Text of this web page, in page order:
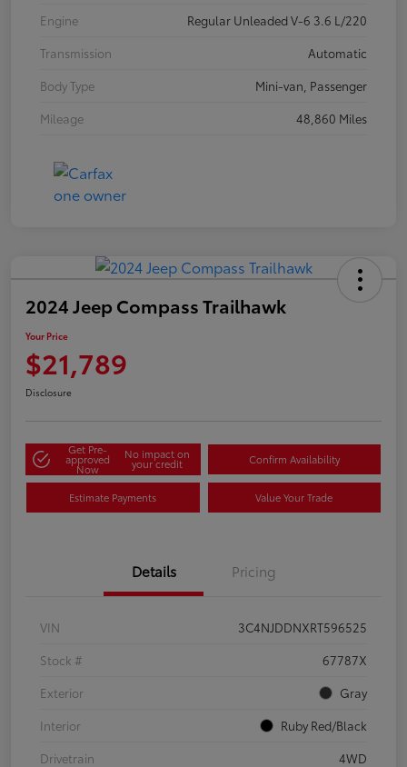
Engine
Regular Unleaded V-6 3.6 L/220
Transmission
Automatic
Body Type
Mini-van, Passenger
Mileage
48,860 Miles
2024 Jeep Compass Trailhawk
Your Price
$21,789
Disclosure
Get Pre-
approved
Now
No impact on
your credit Confirm Availability
Estimate Payments Value Your Trade
Details Pricing
VIN
3C4NJDDNXRT596525
Stock #
67787X
Exterior
Gray
Interior
Ruby Red/Black
Drivetrain
4WD